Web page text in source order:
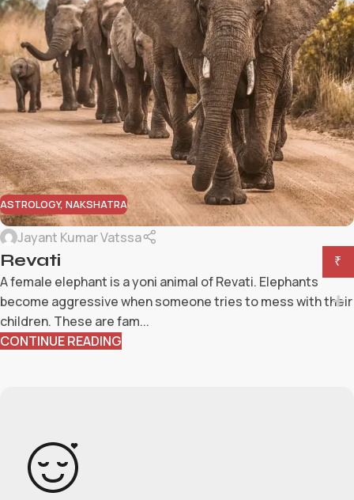
ASTROLOGY, NAKSHATRA
Jayant Kumar Vatssa
Revati
A female elephant is a yoni animal of Revati. Elephants
become aggressive when someone tries to mess with their
children. These are fam...
CONTINUE READING
₹